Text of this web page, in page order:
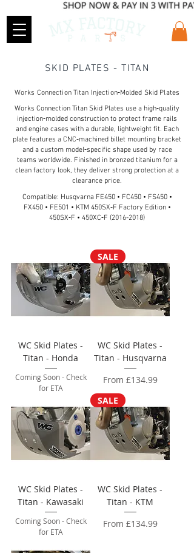
SKID PLATES - TITAN
Works Connection Titan Injection‑Molded Skid Plates
Works Connection Titan Skid Plates use a high‑quality
injection‑molded construction to protect frame rails
and engine cases with a durable, lightweight fit. Each
plate features a CNC‑machined billet mounting bracket
and a custom model‑specific shape used by race
teams worldwide. Finished in bronzed titanium for a
clean factory look, they deliver strong protection at a
clearance price.
Compatible: Husqvarna FE450 • FC450 • FS450 •
FX450 • FE501 • KTM 450SX‑F Factory Edition •
450SX‑F • 450XC‑F (2016-2018)
WC Skid Plates -
Titan - Honda
Coming Soon - Check
for ETA
SALE
WC Skid Plates -
Titan - Husqvarna
From £134.99
Sale Price
WC Skid Plates -
Titan - Kawasaki
Coming Soon - Check
for ETA
SALE
WC Skid Plates -
Titan - KTM
From £134.99
Sale Price